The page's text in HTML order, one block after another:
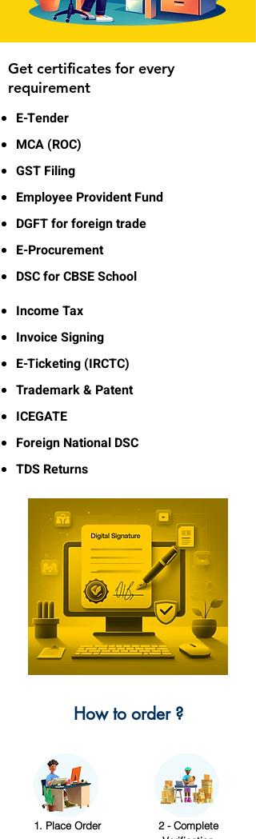
Get certificates for every
requirement
E-Tender
MCA (ROC)
GST Filing
Employee Provident Fund
DGFT for foreign trade
E-Procurement
DSC for CBSE School
Income Tax
Invoice Signing
E-Ticketing (IRCTC)
Trademark & Patent
ICEGATE
Foreign National DSC
TDS Returns
How to order ?
1. Place Order
2 - Complete